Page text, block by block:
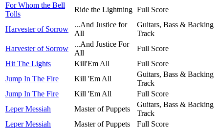
For Whom the Bell
Tolls
Ride the Lightning Full Score
Harvester of Sorrow
...And Justice for
All
Guitars, Bass & Backing
Track
Harvester of Sorrow
...And Justice For
All
Full Score
Hit The Lights
Kill'Em All
Full Score
Jump In The Fire
Kill 'Em All
Guitars, Bass & Backing
Track
Jump In The Fire
Kill 'Em All
Full Score
Leper Messiah
Master of Puppets
Guitars, Bass & Backing
Track
Leper Messiah
Master of Puppets
Full Score